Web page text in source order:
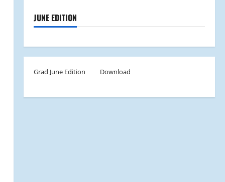
JUNE EDITION
Grad June Edition Download